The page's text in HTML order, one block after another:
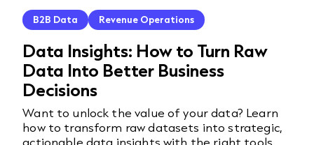
B2B Data Revenue Operations
Data Insights: How to Turn Raw
Data Into Better Business
Decisions
Want to unlock the value of your data? Learn
how to transform raw datasets into strategic,